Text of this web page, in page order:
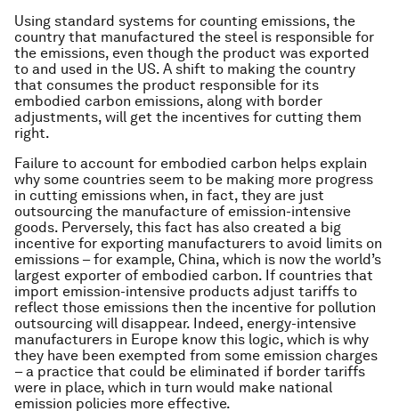
Using standard systems for counting emissions, the
country that manufactured the steel is responsible for
the emissions, even though the product was exported
to and used in the US. A shift to making the country
that consumes the product responsible for its
embodied carbon emissions, along with border
adjustments, will get the incentives for cutting them
right.
Failure to account for embodied carbon helps explain
why some countries seem to be making more progress
in cutting emissions when, in fact, they are just
outsourcing the manufacture of emission-intensive
goods. Perversely, this fact has also created a big
incentive for exporting manufacturers to avoid limits on
emissions – for example, China, which is now the world’s
largest exporter of embodied carbon. If countries that
import emission-intensive products adjust tariffs to
reflect those emissions then the incentive for pollution
outsourcing will disappear. Indeed, energy-intensive
manufacturers in Europe know this logic, which is why
they have been exempted from some emission charges
– a practice that could be eliminated if border tariffs
were in place, which in turn would make national
emission policies more effective.